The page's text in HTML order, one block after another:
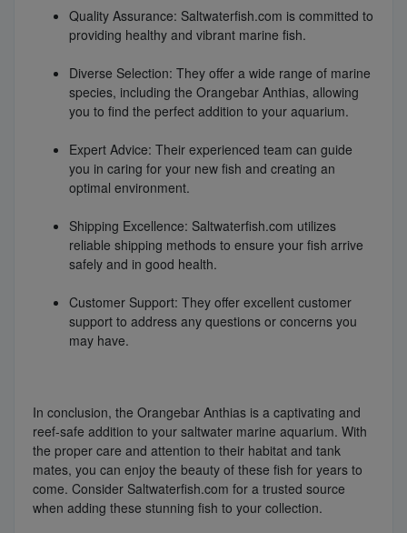
Quality Assurance: Saltwaterfish.com is committed to
providing healthy and vibrant marine fish.
Diverse Selection: They offer a wide range of marine
species, including the Orangebar Anthias, allowing
you to find the perfect addition to your aquarium.
Expert Advice: Their experienced team can guide
you in caring for your new fish and creating an
optimal environment.
Shipping Excellence: Saltwaterfish.com utilizes
reliable shipping methods to ensure your fish arrive
safely and in good health.
Customer Support: They offer excellent customer
support to address any questions or concerns you
may have.
In conclusion, the Orangebar Anthias is a captivating and
reef-safe addition to your saltwater marine aquarium. With
the proper care and attention to their habitat and tank
mates, you can enjoy the beauty of these fish for years to
come. Consider Saltwaterfish.com for a trusted source
when adding these stunning fish to your collection.